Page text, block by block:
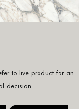
to live product for an
decision.